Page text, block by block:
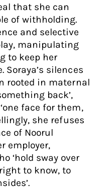
that she can
of withholding.
and selective
manipulating
to keep her
Soraya’s silences
rooted in maternal
back’,
face for them,
she refuses
of Noorul
employer,
‘hold sway over
to know, to